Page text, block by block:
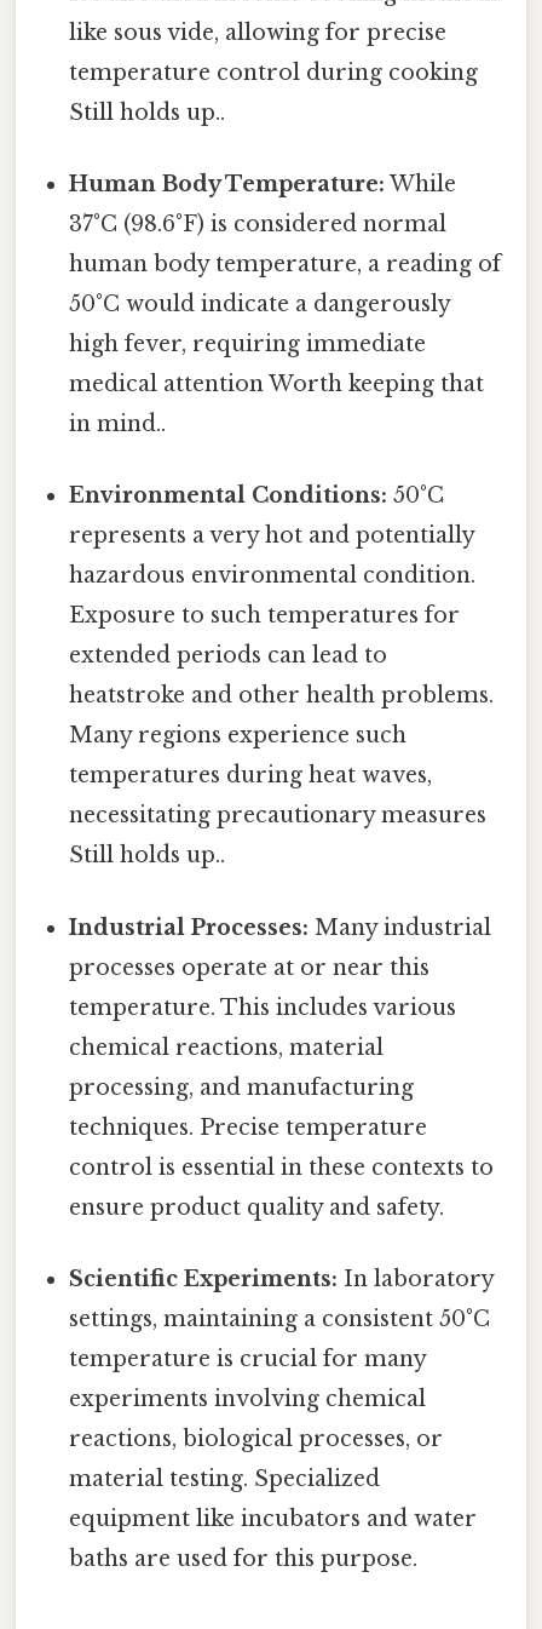
like sous vide, allowing for precise
temperature control during cooking
Still holds up..
Human Body Temperature: While
37°C (98.6°F) is considered normal
human body temperature, a reading of
50°C would indicate a dangerously
high fever, requiring immediate
medical attention Worth keeping that
in mind..
Environmental Conditions: 50°C
represents a very hot and potentially
hazardous environmental condition.
Exposure to such temperatures for
extended periods can lead to
heatstroke and other health problems.
Many regions experience such
temperatures during heat waves,
necessitating precautionary measures
Still holds up..
Industrial Processes: Many industrial
processes operate at or near this
temperature. This includes various
chemical reactions, material
processing, and manufacturing
techniques. Precise temperature
control is essential in these contexts to
ensure product quality and safety.
Scientific Experiments: In laboratory
settings, maintaining a consistent 50°C
temperature is crucial for many
experiments involving chemical
reactions, biological processes, or
material testing. Specialized
equipment like incubators and water
baths are used for this purpose.